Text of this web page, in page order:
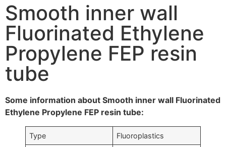
Smooth inner wall
Fluorinated Ethylene
Propylene FEP resin
tube
Some information about Smooth inner wall Fluorinated
Ethylene Propylene FEP resin tube:
Type Fluoroplastics